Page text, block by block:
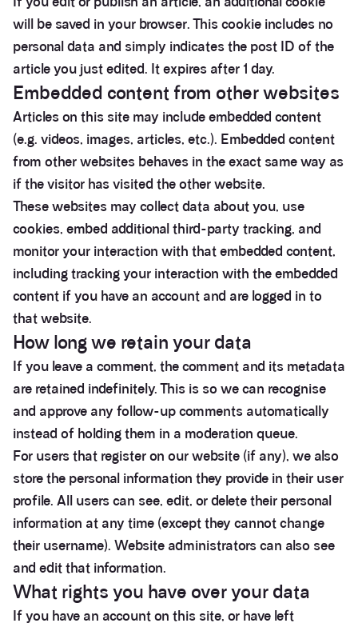
will be saved in your browser. This cookie includes no
personal data and simply indicates the post ID of the
article you just edited. It expires after 1 day.
Embedded content from other websites
Articles on this site may include embedded content
(e.g. videos, images, articles, etc.). Embedded content
from other websites behaves in the exact same way as
if the visitor has visited the other website.
These websites may collect data about you, use
cookies, embed additional third-party tracking, and
monitor your interaction with that embedded content,
including tracking your interaction with the embedded
content if you have an account and are logged in to
that website.
How long we retain your data
If you leave a comment, the comment and its metadata
are retained indefinitely. This is so we can recognise
and approve any follow-up comments automatically
instead of holding them in a moderation queue.
For users that register on our website (if any), we also
store the personal information they provide in their user
profile. All users can see, edit, or delete their personal
information at any time (except they cannot change
their username). Website administrators can also see
and edit that information.
What rights you have over your data
If you have an account on this site, or have left